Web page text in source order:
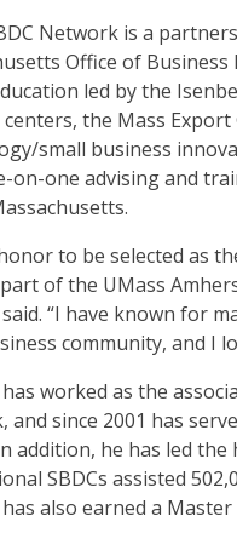
Network is a
Office of
led by the
the Mass
small business
on-one advising and
to be selected as
of the UMass
“I have known for
community, and I
has worked as the
and since 2001 has
addition, he has led
SBDCs assisted
has also earned a